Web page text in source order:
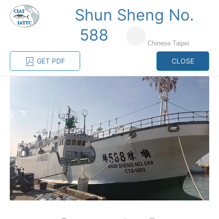
MENU
Home Management Vessel register
DOCUMENTS
CATEGORY-
BASED VESSEL
LISTINGS
ADVANCED
SEARCH
The Commission staff maintains a database of all
vessels authorized, or known, to fish for tunas and
tuna-like species in the eastern Pacific Ocean:
Regional Vessel Register
Shun Sheng No.
588
Chinese Taipei
GET PDF CLOSE